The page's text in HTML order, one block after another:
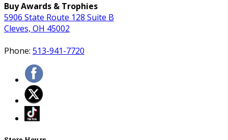
Buy Awards & Trophies
5906 State Route 128 Suite B
Cleves, OH 45002
Phone: 513-941-7720